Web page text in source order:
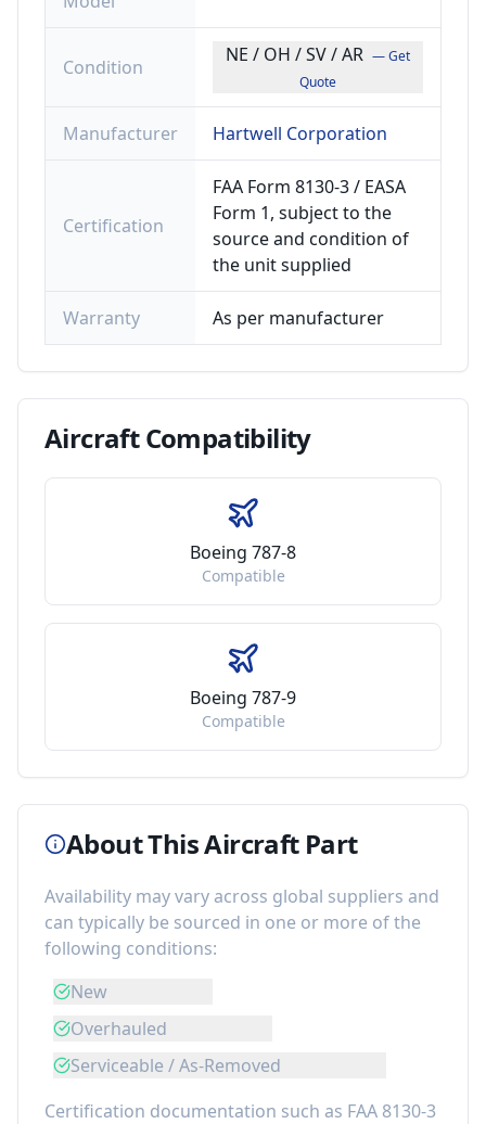
Condition
NE / OH / SV / AR — Get
Quote
Manufacturer Hartwell Corporation
Certification
FAA Form 8130-3 / EASA
Form 1, subject to the
source and condition of
the unit supplied
Warranty As per manufacturer
AircraftCompatibility
Boeing 787-8
Compatible
Boeing 787-9
Compatible
About This Aircraft Part
Availability may vary across global suppliers and
can typically be sourced in one or more of the
following conditions:
New
Overhauled
Serviceable / As-Removed
Certification documentation such as FAA 8130-3